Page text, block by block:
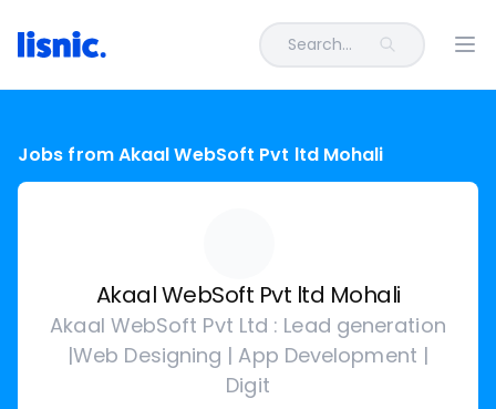
Search...
Jobs from Akaal WebSoft Pvt ltd Mohali
Akaal WebSoft Pvt ltd Mohali
Akaal WebSoft Pvt Ltd : Lead generation
|Web Designing | App Development |
Digit